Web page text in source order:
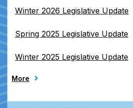
Winter 2026 Legislative Update
Spring 2025 Legislative Update
Winter 2025 Legislative Update
More